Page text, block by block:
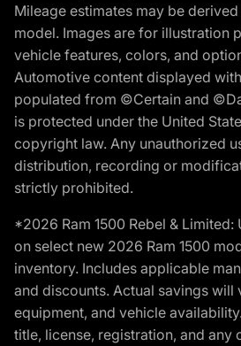
Mileage estimates may be
model. Images are for illustration
vehicle features, colors, and
Automotive content displayed
populated from ©Certain and
is protected under the United
copyright law. Any unauthorized
distribution, recording or
strictly prohibited.
*2026 Ram 1500 Rebel & Limited:
on select new 2026 Ram 1500
inventory. Includes applicable
and discounts. Actual savings will
equipment, and vehicle
title, license, registration, and any